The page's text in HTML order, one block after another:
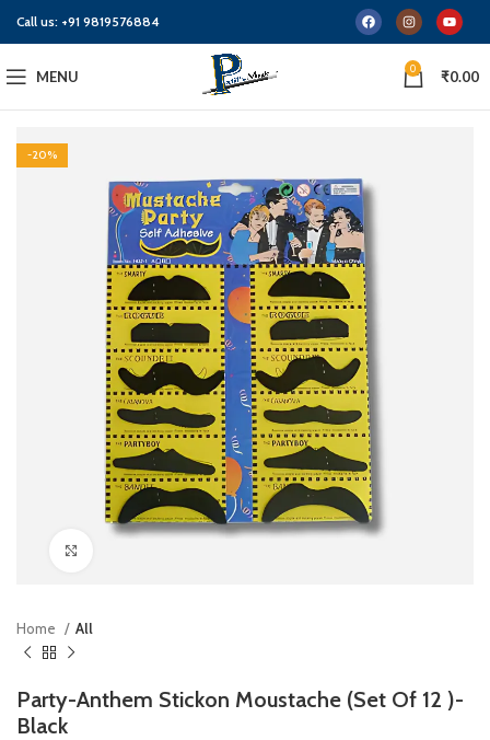
Call us: +91 9819576884
MENU 0 ₹0.00
-20%
Home All
Party-Anthem Stickon Moustache (Set Of 12 )-
Black